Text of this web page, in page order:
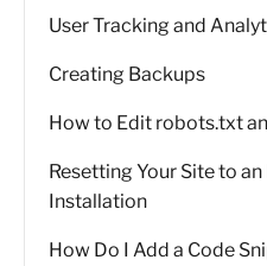
User Tracking and
Creating Backups
How to Edit robots.txt
Resetting Your Site to
Installation
How Do I Add a Code